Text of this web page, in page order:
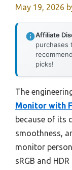
May 19, 2026
Affiliate
purchases
picks!
The
Monitor with
because of its
smoothness,
monitor
sRGB and